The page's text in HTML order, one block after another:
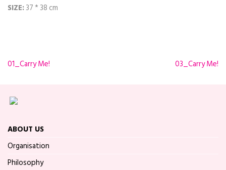
SIZE:37 * 38 cm
01_Carry Me! 03_Carry Me!
ABOUT US
Organisation
Philosophy